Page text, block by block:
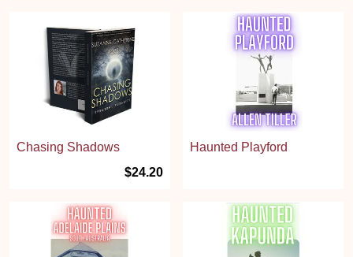
Chasing Shadows
$24.20
Haunted Playford